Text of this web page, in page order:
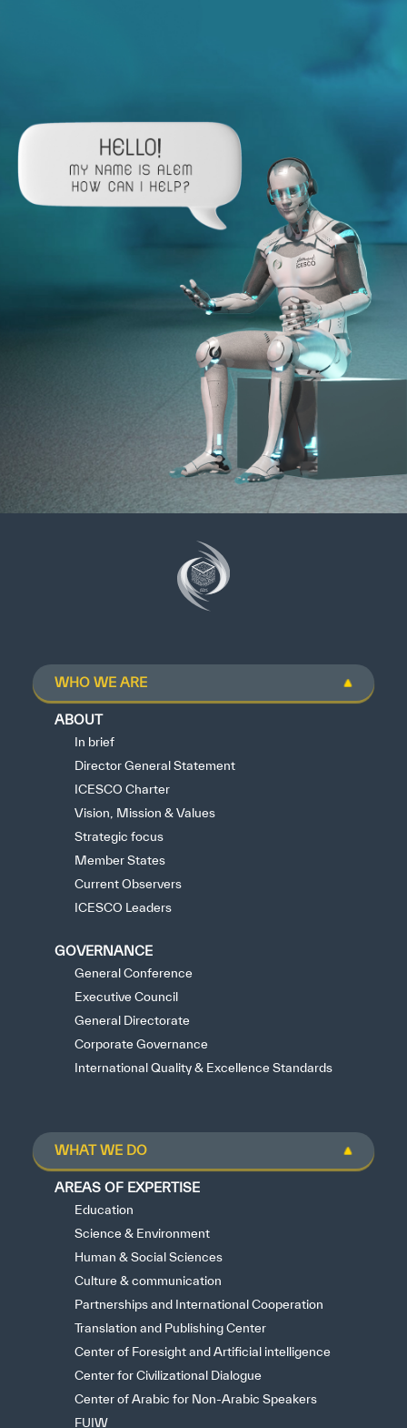
WHO WE ARE
ABOUT
In brief
Director General Statement
ICESCO Charter
Vision, Mission & Values
Strategic focus
Member States
Current Observers
ICESCO Leaders
GOVERNANCE
General Conference
Executive Council
General Directorate
Corporate Governance
International Quality & Excellence Standards
WHAT WE DO
AREAS OF EXPERTISE
Education
Science & Environment
Human & Social Sciences
Culture & communication
Partnerships and International Cooperation
Translation and Publishing Center
Center of Foresight and Artificial intelligence
Center for Civilizational Dialogue
Center of Arabic for Non-Arabic Speakers
FUIW